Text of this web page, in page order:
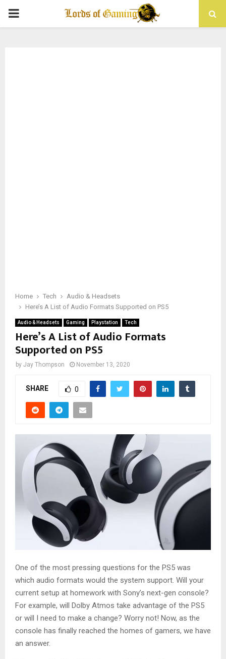
PRIMARY
Home Tech
Audio & Headsets
Here’s A List of Audio Formats Supported on PS5
Audio & Headsets Gaming Playstation Tech
Here’s A List of Audio Formats
Supported on PS5
by Jay Thompson November 13, 2020
SHARE 0
One of the most pressing questions for the PS5 was
which audio formats would the system support. Will your
current setup at homework with Sony’s next-gen console?
For example, will Dolby Atmos take advantage of the PS5
or will I need to make a change? Worry not! Now, as the
console has finally reached the homes of gamers, we have
an answer.